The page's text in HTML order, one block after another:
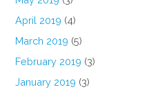
April 2019 (4)
March 2019 (5)
February 2019 (3)
January 2019 (3)